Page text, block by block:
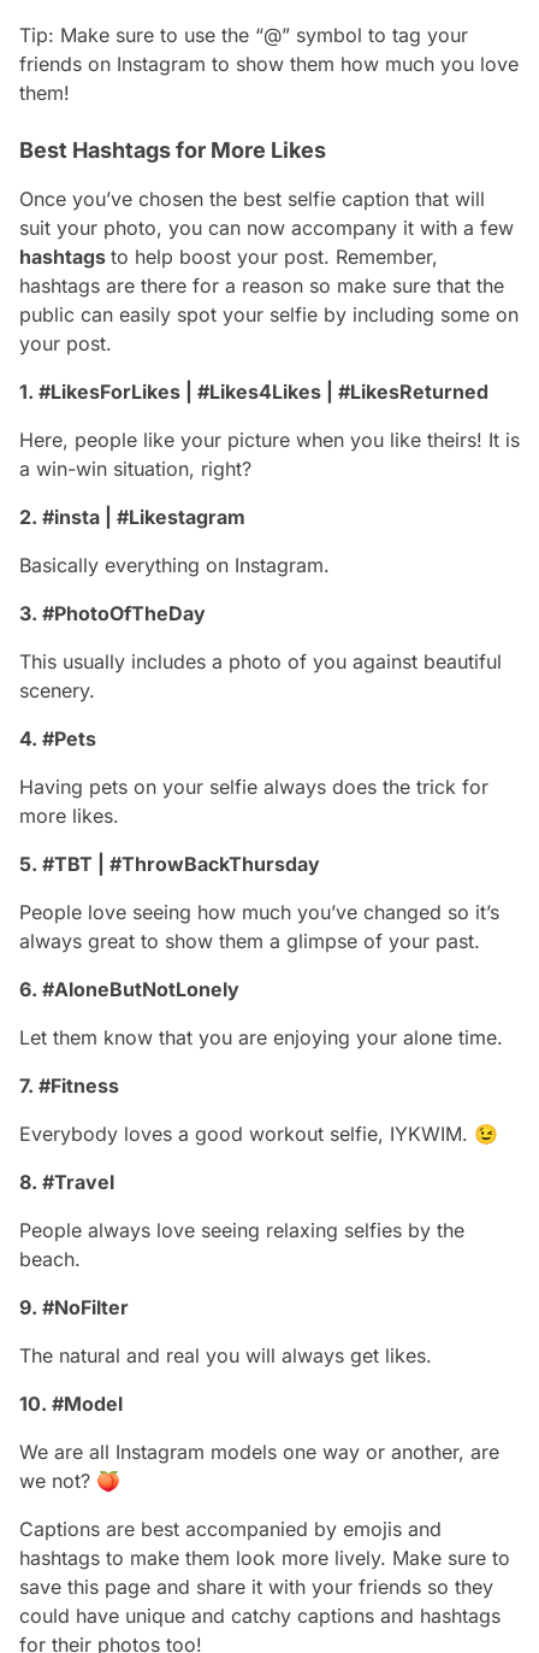
Tip: Make sure to use the “@” symbol to tag your
friends on Instagram to show them how much you love
them!
Best Hashtags for More Likes
Once you’ve chosen the best selfie caption that will
suit your photo, you can now accompany it with a few
hashtags to help boost your post. Remember,
hashtags are there for a reason so make sure that the
public can easily spot your selfie by including some on
your post.
1. #LikesForLikes | #Likes4Likes | #LikesReturned
Here, people like your picture when you like theirs! It is
a win-win situation, right?
2. #insta | #Likestagram
Basically everything on Instagram.
3. #PhotoOfTheDay
This usually includes a photo of you against beautiful
scenery.
4. #Pets
Having pets on your selfie always does the trick for
more likes.
5. #TBT | #ThrowBackThursday
People love seeing how much you’ve changed so it’s
always great to show them a glimpse of your past.
6. #AloneButNotLonely
Let them know that you are enjoying your alone time.
7. #Fitness
Everybody loves a good workout selfie, IYKWIM. 😉
8. #Travel
People always love seeing relaxing selfies by the
beach.
9. #NoFilter
The natural and real you will always get likes.
10. #Model
We are all Instagram models one way or another, are
we not? 🍑
Captions are best accompanied by emojis and
hashtags to make them look more lively. Make sure to
save this page and share it with your friends so they
could have unique and catchy captions and hashtags
for their photos too!